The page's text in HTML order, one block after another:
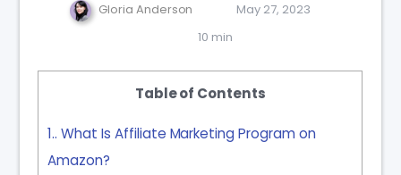
Gloria Anderson
May 27, 2023
10 min
Table of Contents
1. What Is Affiliate Marketing Program on
Amazon?